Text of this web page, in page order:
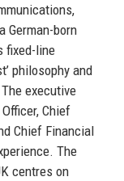
German-born
fixed-line
philosophy and
executive
Chief
Chief Financial
The
centres on